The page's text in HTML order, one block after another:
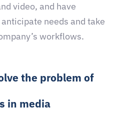
video, and have
needs and take
workflows.
the problem of
in media